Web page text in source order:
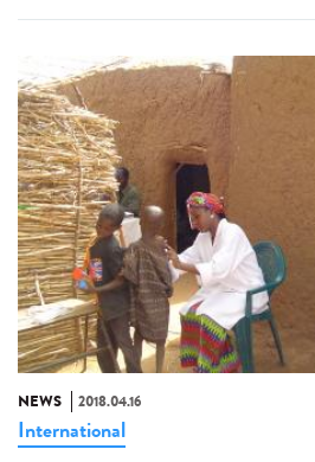
NEWS 2018.04.16
International